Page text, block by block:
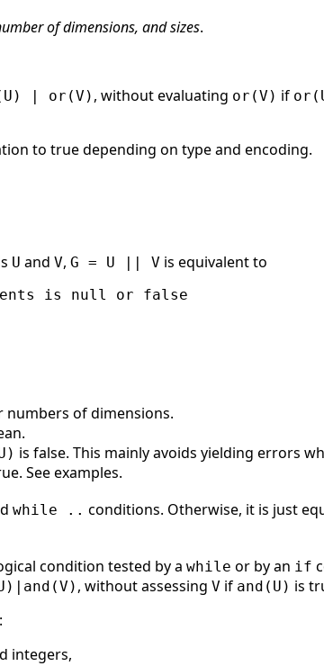
of dimensions, and sizes.
| or(V) , without evaluating or(V) if
to true depending on type and encoding.
U and V, G = U || V is equivalent to
is null or false
numbers of dimensions.
is false. This mainly avoids yielding errors
See examples.
while .. conditions. Otherwise, it is just
condition tested by a while or by an if
, without assessing V if and(U) is
integers,